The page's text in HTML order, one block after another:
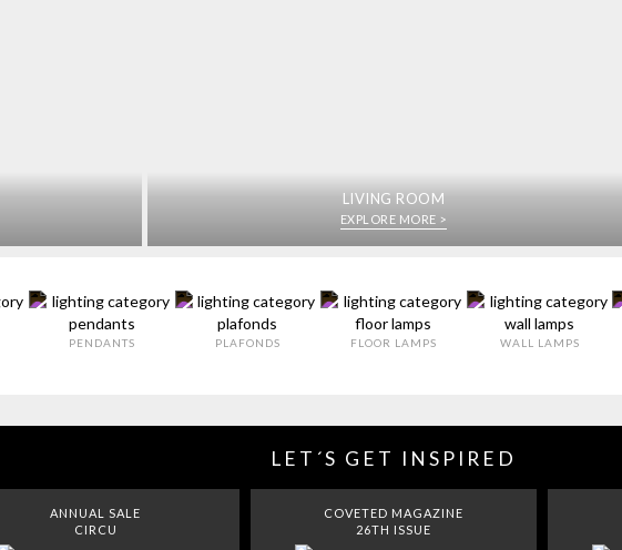
LIVING ROOM
EXPLORE MORE >
PENDANTS PLAFONDS FLOOR LAMPS WALL LAMPS
LET´S GET INSPIRED
ANNUAL SALE
CIRCU
COVETED MAGAZINE
26TH ISSUE